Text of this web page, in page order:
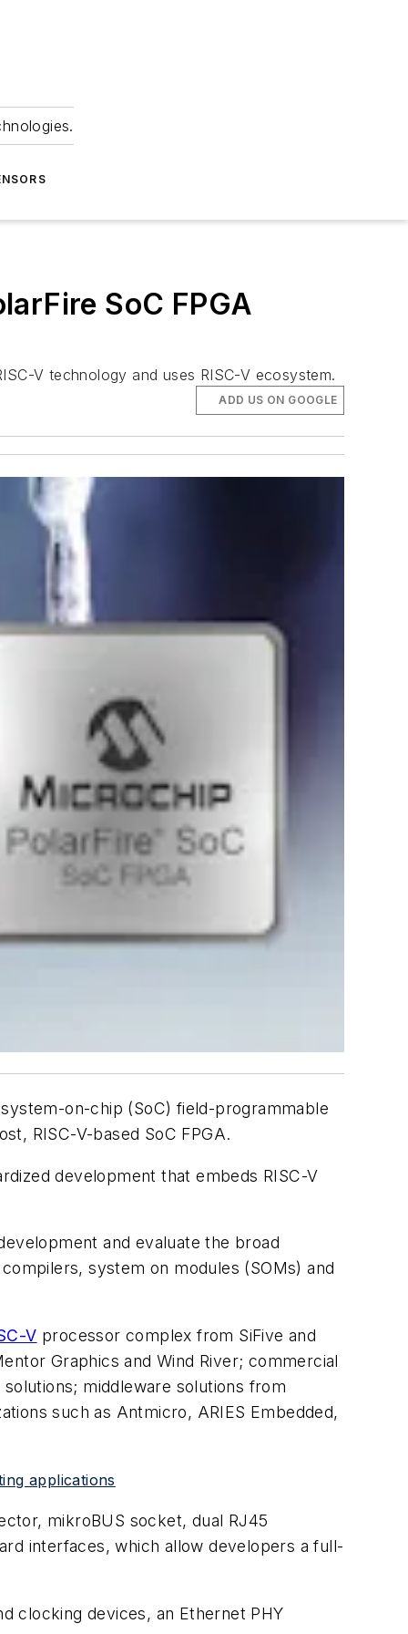
SoC FPGA
V technology and uses RISC-V ecosystem.
ADD US ON GOOGLE
on-chip (SoC) field-programmable
RISC-V-based SoC FPGA.
development that embeds RISC-V
and evaluate the broad
system on modules (SOMs) and
V processor complex from SiFive and
Graphics and Wind River; commercial
middleware solutions from
such as Antmicro, ARIES Embedded,
applications
mikroBUS socket, dual RJ45
interfaces, which allow developers a full-
clocking devices, an Ethernet PHY